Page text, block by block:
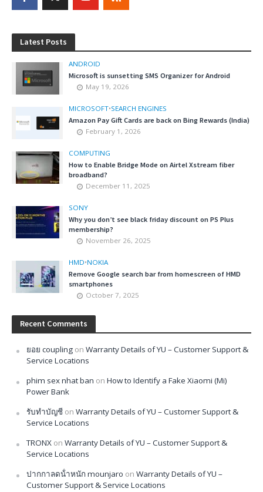
Latest Posts
ANDROID
Microsoft is sunsetting SMS Organizer for Android
May 19, 2026
MICROSOFT•SEARCH ENGINES
Amazon Pay Gift Cards are back on Bing Rewards (India)
February 1, 2026
COMPUTING
How to Enable Bridge Mode on Airtel Xstream fiber
broadband?
December 11, 2025
SONY
Why you don’t see black friday discount on PS Plus
membership?
November 26, 2025
HMD•NOKIA
Remove Google search bar from homescreen of HMD
smartphones
October 7, 2025
Recent Comments
ยอย coupling on Warranty Details of YU – Customer Support &
Service Locations
phim sex nhat ban on How to Identify a Fake Xiaomi (Mi)
Power Bank
รับทำบัญชี on Warranty Details of YU – Customer Support &
Service Locations
TRONX on Warranty Details of YU – Customer Support &
Service Locations
ปากกาลดน้ําหนัก mounjaro on Warranty Details of YU –
Customer Support & Service Locations